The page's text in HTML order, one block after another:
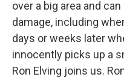
over a big area and
damage, including
days or weeks later
innocently picks up a
Ron Elving joins us.